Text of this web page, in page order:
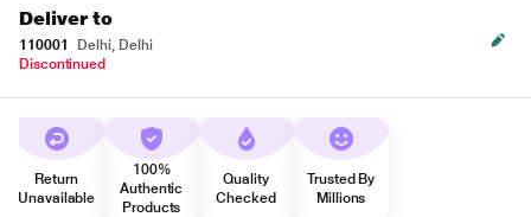
Deliver to
110001
Delhi, Delhi
Discontinued
Return
Unavailable
100%
Authentic
Products
Quality
Checked
Trusted By
Millions